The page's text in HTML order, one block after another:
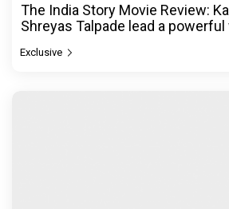
The India Story Movie Review:
Shreyas Talpade lead a
Exclusive